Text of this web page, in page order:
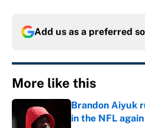
Add us as a preferred
More like this
Brandon Aiyuk
in the NFL again